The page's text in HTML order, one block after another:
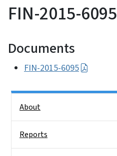
FIN-2015-6095
Documents
FIN-2015-6095
About
Reports